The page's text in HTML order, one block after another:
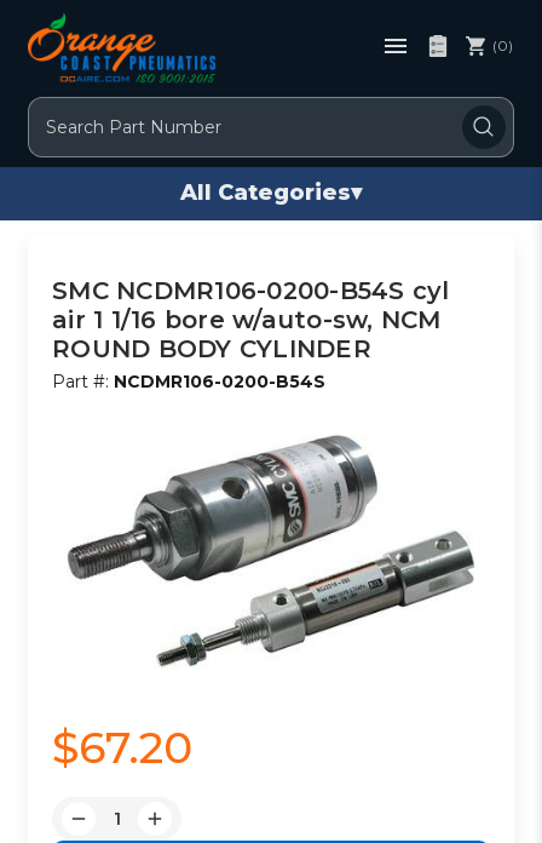
Search
(0)
All Categories▾
SMC NCDMR106-0200-B54S cyl
air 1 1/16 bore w/auto-sw, NCM
ROUND BODY CYLINDER
Part #: NCDMR106-0200-B54S
$67.20
DecreaseIncrease